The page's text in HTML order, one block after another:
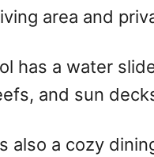
area and
has a water
and sun
also a cozy